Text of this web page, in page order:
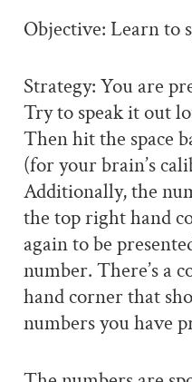
Objective: Learn to
Strategy: You are
Try to speak it out
Then hit the space
(for your brain’s
Additionally, the
the top right hand
again to be
number. There’s a
hand corner that
numbers you have